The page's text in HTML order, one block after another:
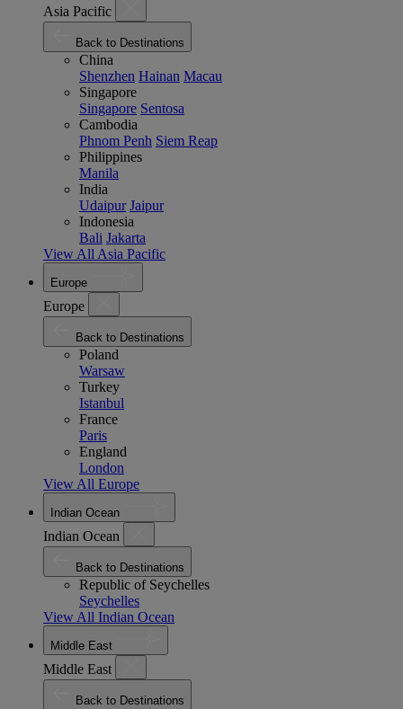
Asia Pacific
Back to Destinations
China
Shenzhen Hainan Macau
Singapore
Singapore Sentosa
Cambodia
Phnom Penh Siem Reap
Philippines
Manila
India
Udaipur Jaipur
Indonesia
Bali Jakarta
View All Asia Pacific
Europe
Europe
Back to Destinations
Poland
Warsaw
Turkey
Istanbul
France
Paris
England
London
View All Europe
Indian Ocean
Indian Ocean
Back to Destinations
Republic of Seychelles
Seychelles
View All Indian Ocean
Middle East
Middle East
Back to Destinations